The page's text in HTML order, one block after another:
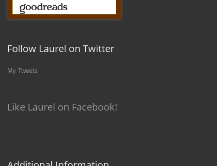
Follow Laurel on Twitter
My Tweets
Like Laurel on Facebook!